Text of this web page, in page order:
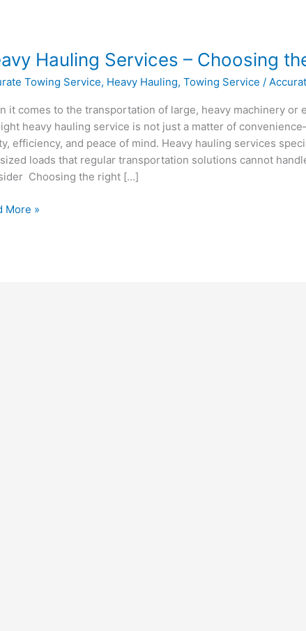
Hauling Services – Choosing
Towing Service, Heavy Hauling,Towing Service /
it comes to the transportation of large, heavy machinery or
heavy hauling service is not just a matter of
efficiency, and peace of mind. Heavy hauling services
loads that regular transportation solutions cannot
Choosing the right […]
More »